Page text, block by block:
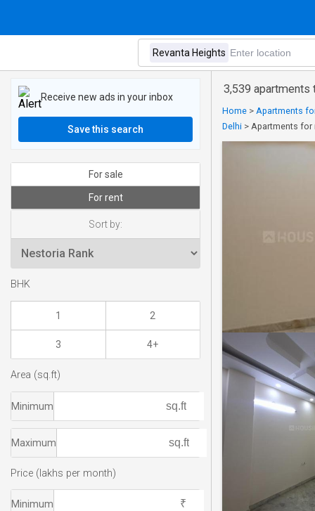
3,539 apartments
Home > Apartments
Delhi > Apartments for
Receive new ads in your inbox
Save this search
For sale
For rent
Sort by:
BHK
1 2
3 4+
Area (sq.ft)
Minimum
Maximum
Price (lakhs per month)
Minimum